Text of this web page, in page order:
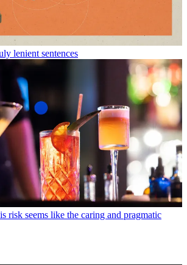
lenient sentences
risk seems like the caring and pragmatic